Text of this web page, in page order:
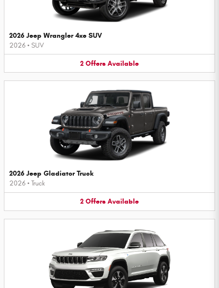
2026 Jeep Wrangler 4xe SUV
2026 • SUV
2 Offers Available
2026 Jeep Gladiator Truck
2026 • Truck
2 Offers Available